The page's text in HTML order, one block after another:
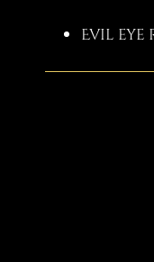
Evil